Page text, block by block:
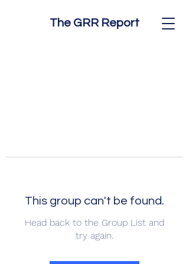
The GRR Report
This group can't be found.
Head back to the Group List and
try again.